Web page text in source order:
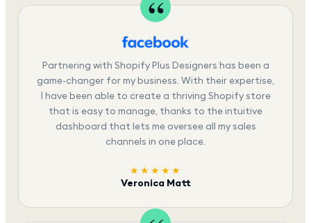
Partnering with Shopify Plus Designers has been a
game-changer for my business. With their expertise,
I have been able to create a thriving Shopify store
that is easy to manage, thanks to the intuitive
dashboard that lets me oversee all my sales
channels in one place.
★★★★★
Veronica Matt